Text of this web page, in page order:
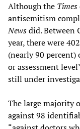
Although the Times
antisemitism
Newsdid. Between
year, there were
(nearly 90 percent)
or assessment
still under
The large majority
against 98